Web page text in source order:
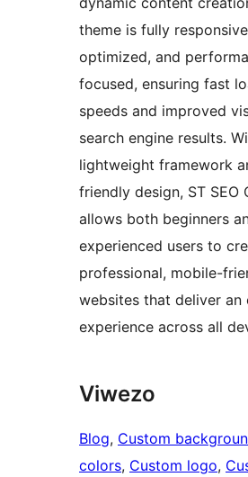
theme is fully
optimized, and
focused, ensuring fast
speeds and improved
search engine results.
lightweight framework
friendly design, ST SEO
allows both beginners
experienced users to
professional, mobile-
websites that deliver an
experience across all
Viwezo
Blog, Custom
colors, Custom logo,